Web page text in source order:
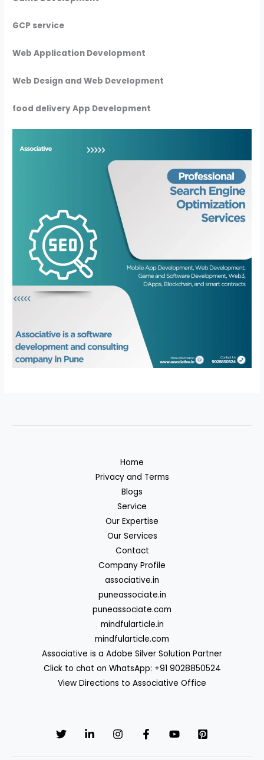
GCP service
Web Application Development
Web Design and Web Development
food delivery App Development
Home
Privacy and Terms
Blogs
Service
Our Expertise
Our Services
Contact
Company Profile
associative.in
puneassociate.in
puneassociate.com
mindfularticle.in
mindfularticle.com
Associative is a Adobe Silver Solution Partner
Click to chat on WhatsApp: +91 9028850524
View Directions to Associative Office